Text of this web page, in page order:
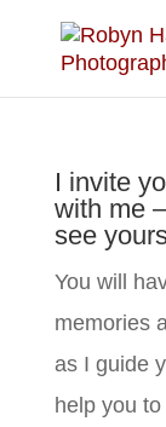
I invite
with me
see
You will
memories
as I guide
help you